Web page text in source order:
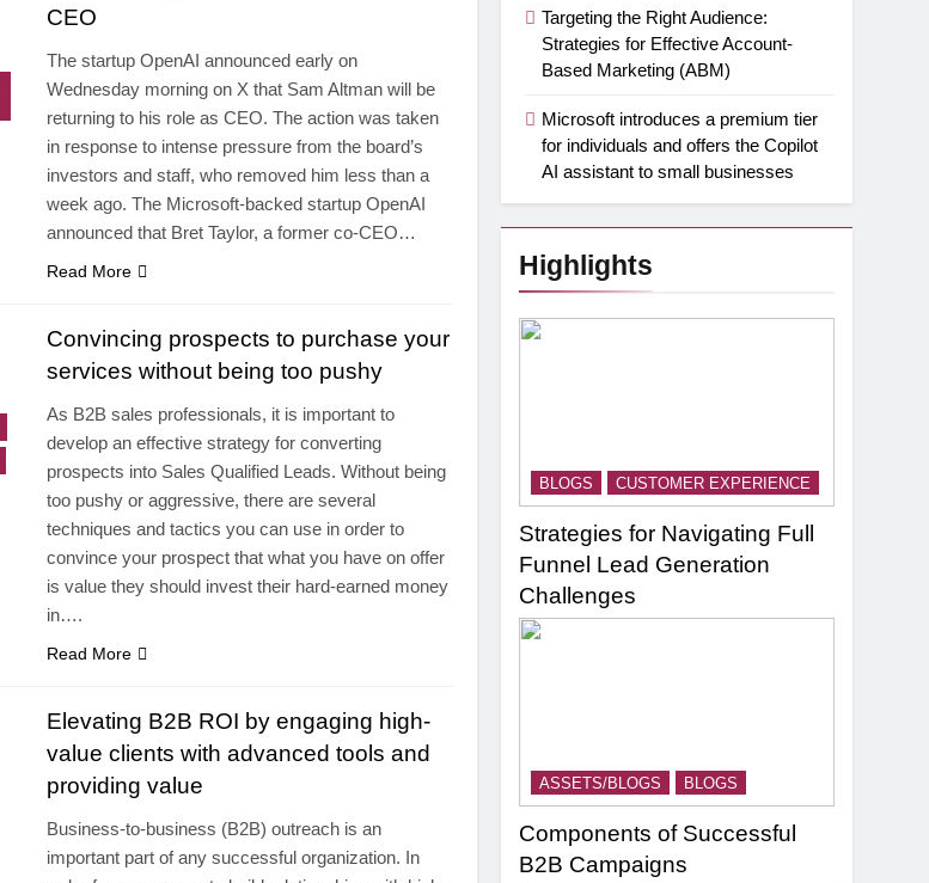
CEO
The startup OpenAI announced early on
Wednesday morning on X that Sam Altman will be
returning to his role as CEO. The action was taken
in response to intense pressure from the board’s
investors and staff, who removed him less than a
week ago. The Microsoft-backed startup OpenAI
announced that Bret Taylor, a former co-CEO…
Read More
Convincing prospects to purchase your
services without being too pushy
As B2B sales professionals, it is important to
develop an effective strategy for converting
prospects into Sales Qualified Leads. Without being
too pushy or aggressive, there are several
techniques and tactics you can use in order to
convince your prospect that what you have on offer
is value they should invest their hard-earned money
in….
Read More
Elevating B2B ROI by engaging high-
value clients with advanced tools and
providing value
Business-to-business (B2B) outreach is an
important part of any successful organization. In
Targeting the Right Audience:
Strategies for Effective Account-
Based Marketing (ABM)
Microsoft introduces a premium tier
for individuals and offers the Copilot
AI assistant to small businesses
Highlights
BLOGS CUSTOMER EXPERIENCE
Strategies for Navigating Full
Funnel Lead Generation
Challenges
ASSETS/BLOGS BLOGS
Components of Successful
B2B Campaigns